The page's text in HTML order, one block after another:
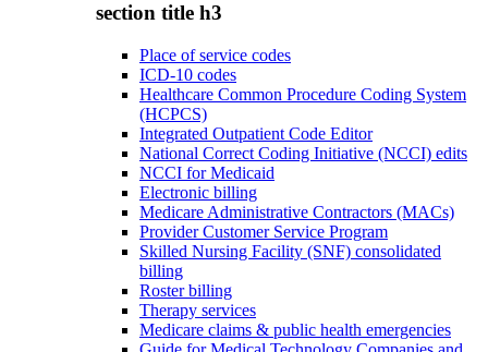
section title h3
Place of service codes
ICD-10 codes
Healthcare Common Procedure Coding System
(HCPCS)
Integrated Outpatient Code Editor
National Correct Coding Initiative (NCCI) edits
NCCI for Medicaid
Electronic billing
Medicare Administrative Contractors (MACs)
Provider Customer Service Program
Skilled Nursing Facility (SNF) consolidated
billing
Roster billing
Therapy services
Medicare claims & public health emergencies